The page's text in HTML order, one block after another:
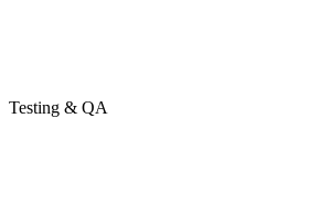
Testing & QA